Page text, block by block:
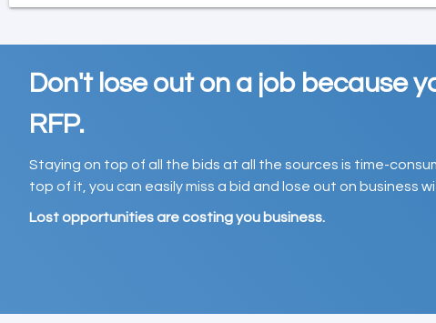
Don't lose out on a job because
RFP.
Staying on top of all the bids at all the sources is time-
top of it, you can easily miss a bid and lose out on business
Lost opportunities are costing you business.